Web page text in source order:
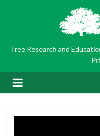
Tree Research and